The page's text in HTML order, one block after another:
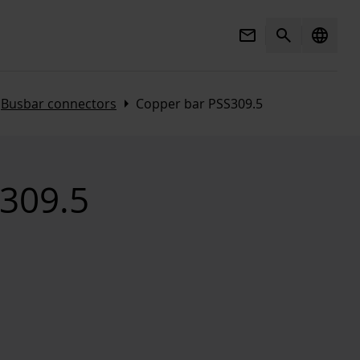
Mail Search language
Busbar connectors Arrow_right Copper bar PSS309.5